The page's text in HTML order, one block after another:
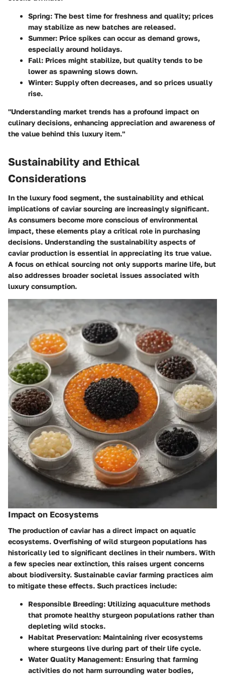
Spring: The best time for freshness and quality; prices
may stabilize as new batches are released.
Summer: Price spikes can occur as demand grows,
especially around holidays.
Fall: Prices might stabilize, but quality tends to be
lower as spawning slows down.
Winter: Supply often decreases, and so prices usually
rise.
"Understanding market trends has a profound impact on
culinary decisions, enhancing appreciation and awareness of
the value behind this luxury item."
Sustainability and Ethical
Considerations
In the luxury food segment, the sustainability and ethical
implications of caviar sourcing are increasingly significant.
As consumers become more conscious of environmental
impact, these elements play a critical role in purchasing
decisions. Understanding the sustainability aspects of
caviar production is essential in appreciating its true value.
A focus on ethical sourcing not only supports marine life, but
also addresses broader societal issues associated with
luxury consumption.
Impact on Ecosystems
The production of caviar has a direct impact on aquatic
ecosystems. Overfishing of wild sturgeon populations has
historically led to significant declines in their numbers. With
a few species near extinction, this raises urgent concerns
about biodiversity. Sustainable caviar farming practices aim
to mitigate these effects. Such practices include:
Responsible Breeding: Utilizing aquaculture methods
that promote healthy sturgeon populations rather than
depleting wild stocks.
Habitat Preservation: Maintaining river ecosystems
where sturgeons live during part of their life cycle.
Water Quality Management: Ensuring that farming
activities do not harm surrounding water bodies,